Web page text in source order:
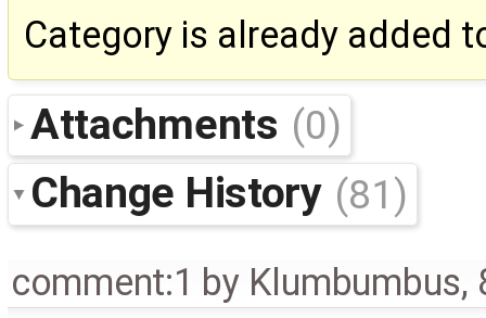
Category is already added
Attachments (0)
Change History (81)
comment:1 by Klumbumbus,